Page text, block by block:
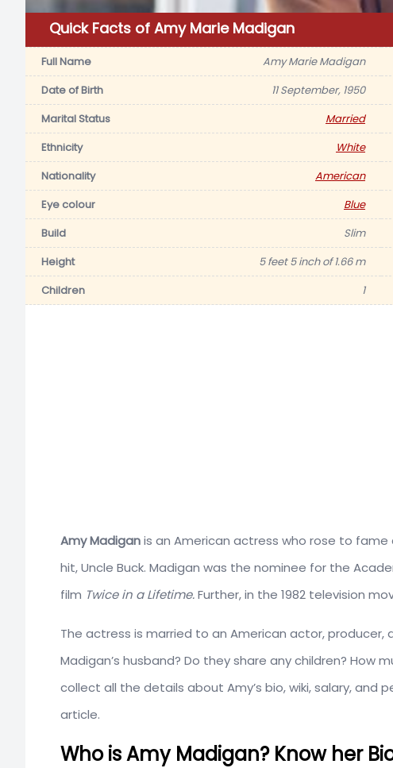
Quick Facts of Amy Marie Madigan
Full Name Amy Marie Madigan
Date of Birth
11 September, 1950
Marital Status
Married
Ethnicity
White
Nationality
American
Eye colour
Blue
Build
Slim
Height
5 feet 5 inch of 1.66 m
Children
1
Amy Madiganis an American actress who rose to
hit, Uncle Buck. Madigan was the nominee for the
film Twice in a Lifetime.Further, in the 1982 television
The actress is married to an American actor, producer,
Madigan’s husband? Do they share any children? How
collect all the details about Amy’s bio, wiki, salary, and
article.
Who is Amy Madigan? Know her